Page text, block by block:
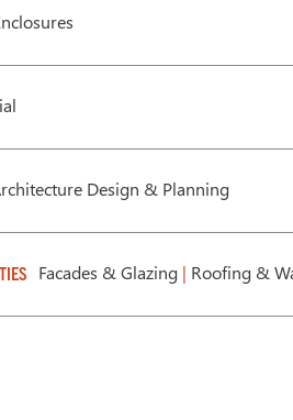
Design & Planning
Facades & Glazing | Roofing &